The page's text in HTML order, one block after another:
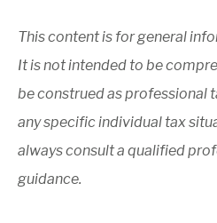
This content is for general
It is not intended to be
be construed as professional
any specific individual tax
always consult a qualified
guidance.